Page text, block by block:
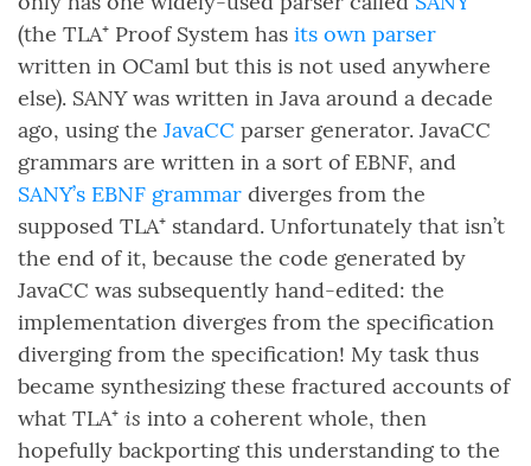
(the TLA⁺ Proof System has its own parser
written in OCaml but this is not used anywhere
else). SANY was written in Java around a decade
ago, using the JavaCC parser generator. JavaCC
grammars are written in a sort of EBNF, and
SANY’s EBNF grammar diverges from the
supposed TLA⁺ standard. Unfortunately that isn’t
the end of it, because the code generated by
JavaCC was subsequently hand-edited: the
implementation diverges from the specification
diverging from the specification! My task thus
became synthesizing these fractured accounts of
what TLA⁺ is into a coherent whole, then
hopefully backporting this understanding to the